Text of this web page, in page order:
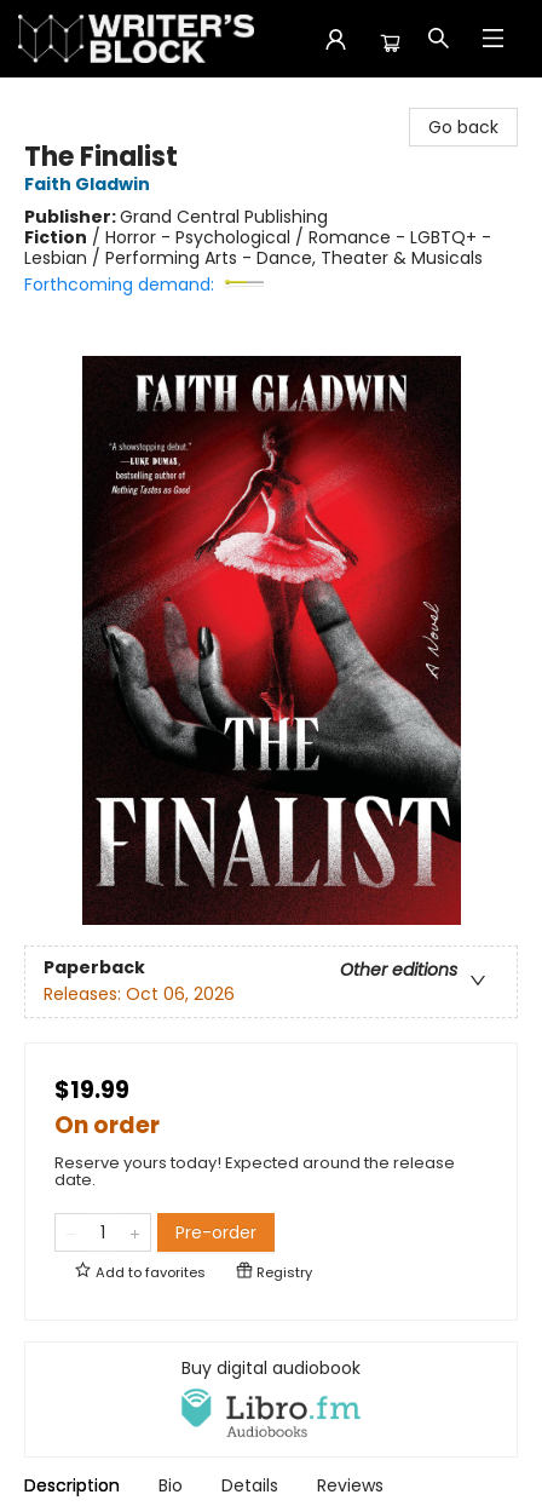
Go back
The Finalist
Faith Gladwin
Publisher:Grand Central Publishing
Fiction / Horror - Psychological / Romance - LGBTQ+ -
Lesbian / Performing Arts - Dance, Theater & Musicals
Forthcoming demand:
Paperback
Other editions
Releases: Oct 06, 2026
$19.99
On order
Reserve yours today! Expected around the release
date.
Pre-order
Add tofavorites Registry
Buy digital audiobook
Description Bio Details Reviews